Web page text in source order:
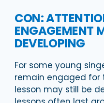
CON:
ENGAGEMENT
DEVELOPING
For some young
remain engaged for
lesson may still be